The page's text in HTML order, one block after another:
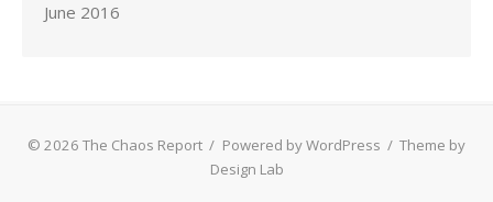
June 2016
© 2026 The Chaos Report / Powered by WordPress / Theme by
Design Lab